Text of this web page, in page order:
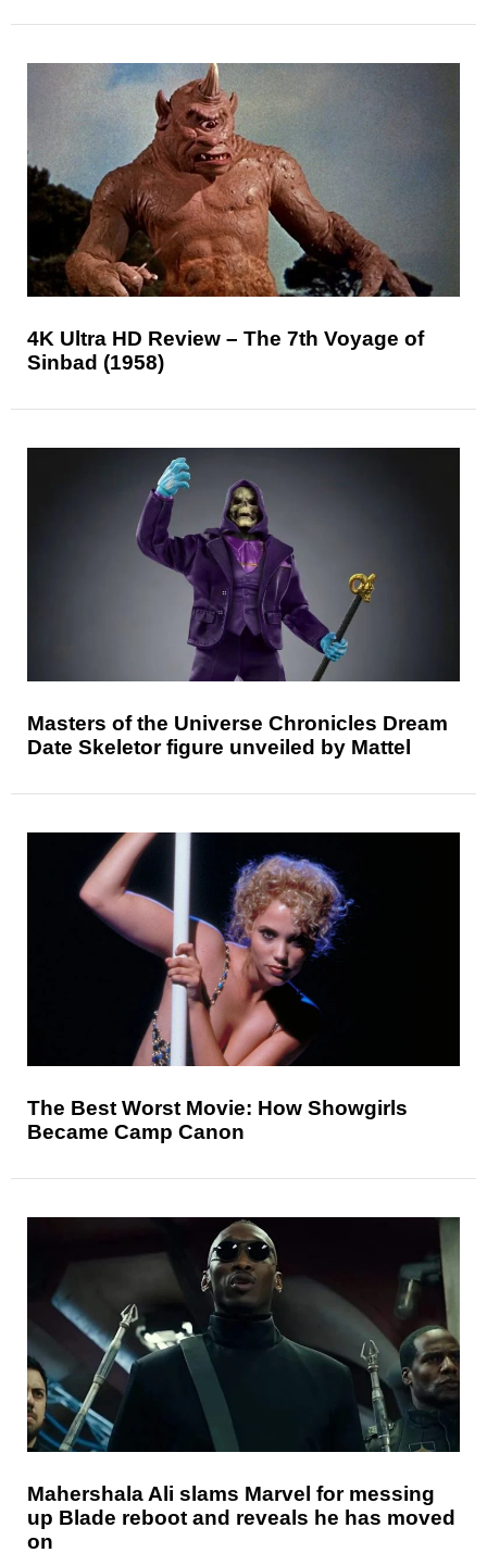
4K Ultra HD Review – The 7th Voyage of
Sinbad (1958)
Masters of the Universe Chronicles Dream
Date Skeletor figure unveiled by Mattel
The Best Worst Movie: How Showgirls
Became Camp Canon
Mahershala Ali slams Marvel for messing
up Blade reboot and reveals he has moved
on